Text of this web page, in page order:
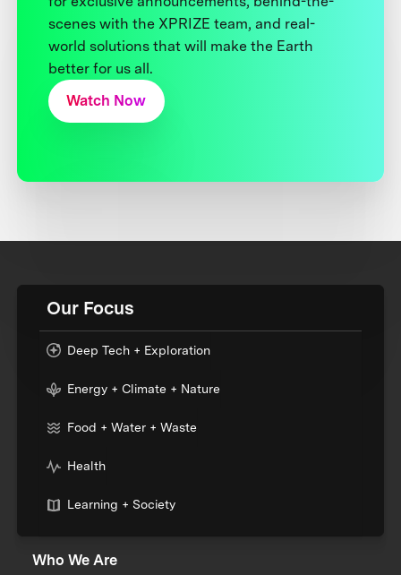
scenes with the XPRIZE team, and real-
world solutions that will make the Earth
better for us all.
Watch Now
Our Focus
Deep Tech + Exploration
Energy + Climate + Nature
Food + Water + Waste
Health
Learning + Society
Who We Are